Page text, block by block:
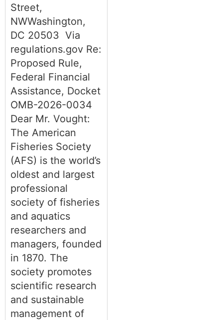
Street,
NWWashington,
DC 20503 Via
regulations.gov Re:
Proposed Rule,
Federal Financial
Assistance, Docket
OMB-2026-0034
Dear Mr. Vought:
The American
Fisheries Society
(AFS) is the world’s
oldest and largest
professional
society of fisheries
and aquatics
researchers and
managers, founded
in 1870. The
society promotes
scientific research
and sustainable
management of